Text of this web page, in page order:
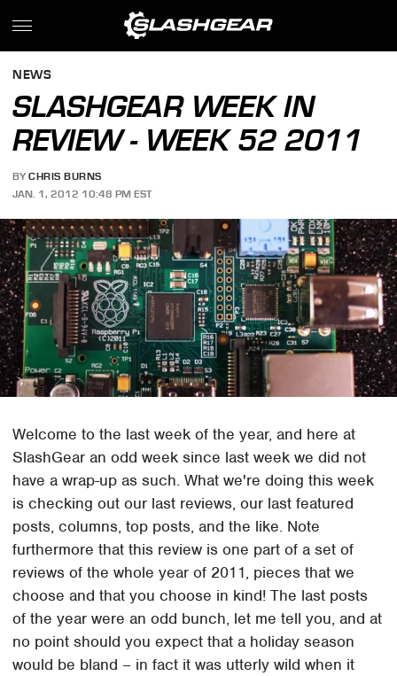
NEWS
SLASHGEAR WEEK IN
REVIEW - WEEK 52 2011
BY CHRIS BURNS
JAN. 1, 2012 10:48 PM EST
Welcome to the last week of the year, and here at
SlashGear an odd week since last week we did not
have a wrap-up as such. What we're doing this week
is checking out our last reviews, our last featured
posts, columns, top posts, and the like. Note
furthermore that this review is one part of a set of
reviews of the whole year of 2011, pieces that we
choose and that you choose in kind! The last posts
of the year were an odd bunch, let me tell you, and at
no point should you expect that a holiday season
would be bland – in fact it was utterly wild when it